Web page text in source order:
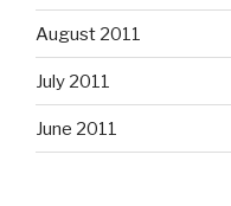
August 2011
July 2011
June 2011